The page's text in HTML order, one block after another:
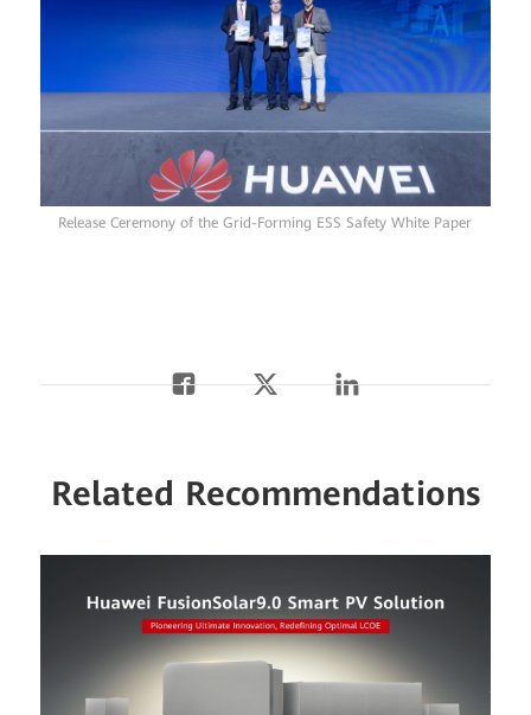
Release Ceremony of the Grid-Forming ESS Safety White Paper
Related Recommendations